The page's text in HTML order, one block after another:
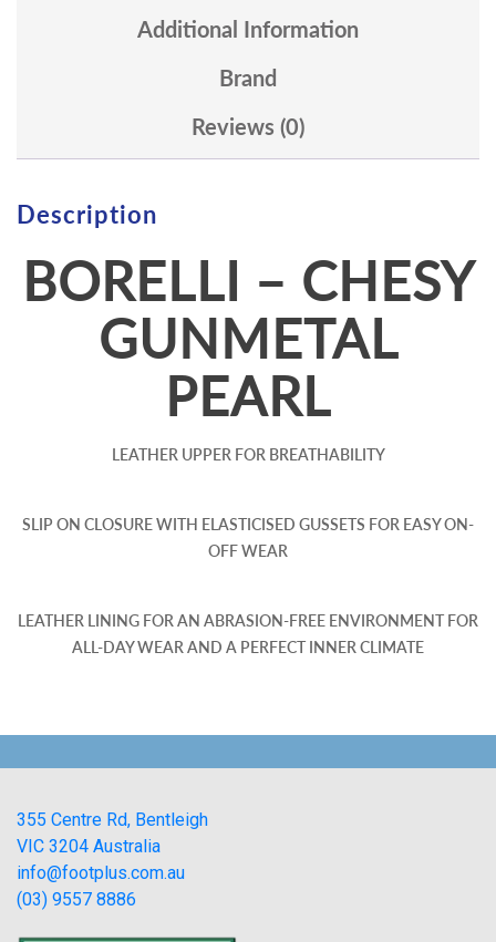
Additional Information
Brand
Reviews (0)
Description
BORELLI – CHESY
GUNMETAL
PEARL
LEATHER UPPER FOR BREATHABILITY
SLIP ON CLOSURE WITH ELASTICISED GUSSETS FOR EASY ON-
OFF WEAR
LEATHER LINING FOR AN ABRASION-FREE ENVIRONMENT FOR
ALL-DAY WEAR AND A PERFECT INNER CLIMATE
355 Centre Rd, Bentleigh
VIC 3204 Australia
info@footplus.com.au
(03) 9557 8886